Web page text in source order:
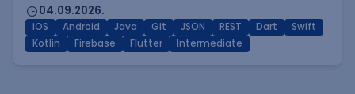
04.09.2026.
iOS Android Java Git JSON REST Dart
Swift
Kotlin
Firebase Flutter Intermediate